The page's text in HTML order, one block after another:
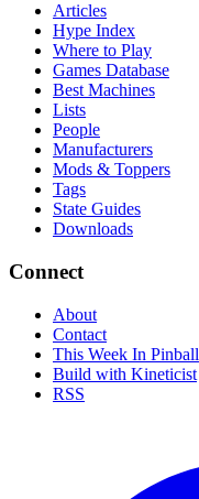
Articles
Hype Index
Where to Play
Games Database
Best Machines
Lists
People
Manufacturers
Mods & Toppers
Tags
State Guides
Downloads
Connect
About
Contact
This Week In Pinball
Build with Kineticist
RSS